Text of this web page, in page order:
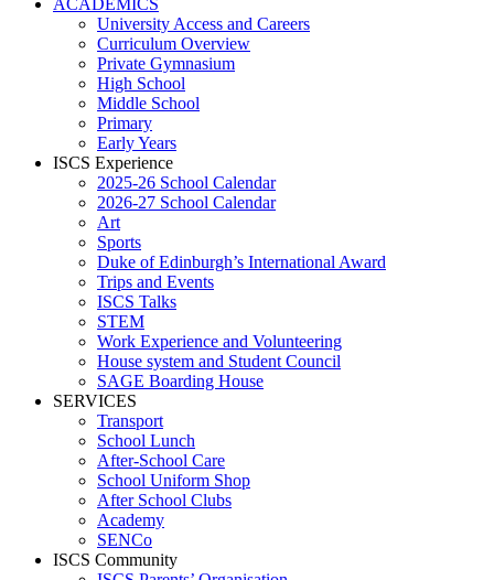
ACADEMICS
University Access and Careers
Curriculum Overview
Private Gymnasium
High School
Middle School
Primary
Early Years
ISCS Experience
2025-26 School Calendar
2026-27 School Calendar
Art
Sports
Duke of Edinburgh’s International Award
Trips and Events
ISCS Talks
STEM
Work Experience and Volunteering
House system and Student Council
SAGE Boarding House
SERVICES
Transport
School Lunch
After-School Care
School Uniform Shop
After School Clubs
Academy
SENCo
ISCS Community